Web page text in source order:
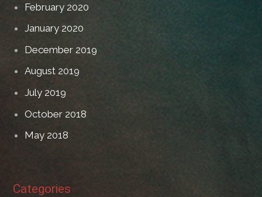
February 2020
January 2020
December 2019
August 2019
July 2019
October 2018
May 2018
Categories